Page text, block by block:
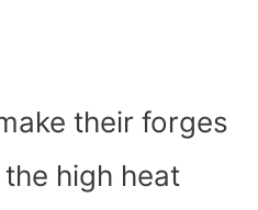
their forges
high heat